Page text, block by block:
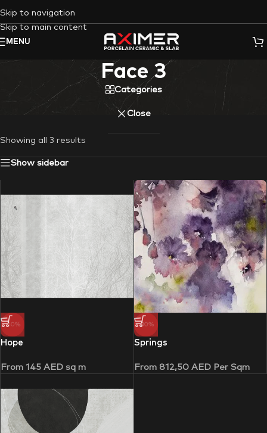
Skip to navigation
Skip to main content
MENU
Face 3
Categories
Close
Showing all 3 results
Show sidebar
-50%
Hope
From 145 AED sq m
-30%
Springs
From 812,50 AEDPer Sqm